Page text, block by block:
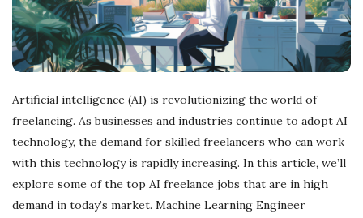
Artificial intelligence (AI) is revolutionizing the world of
freelancing. As businesses and industries continue to adopt AI
technology, the demand for skilled freelancers who can work
with this technology is rapidly increasing. In this article, we’ll
explore some of the top AI freelance jobs that are in high
demand in today’s market. Machine Learning Engineer